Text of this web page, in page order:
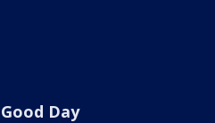
Good Day